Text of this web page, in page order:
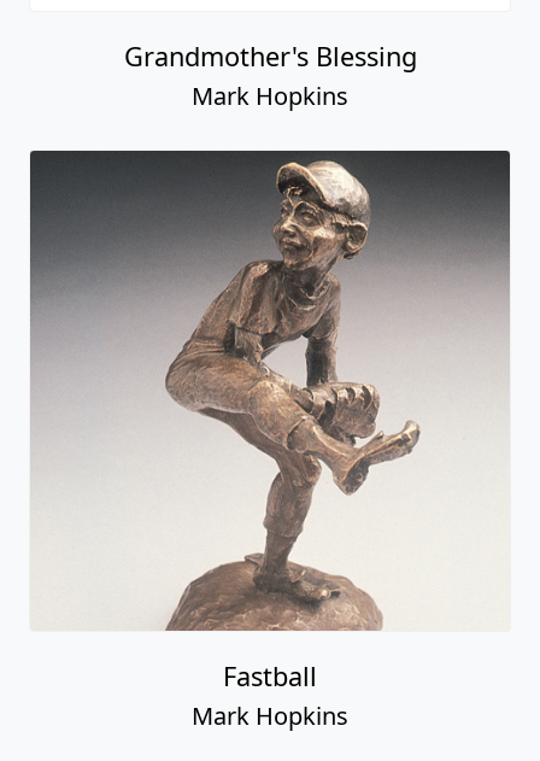
Grandmother's Blessing
Mark Hopkins
Fastball
Mark Hopkins